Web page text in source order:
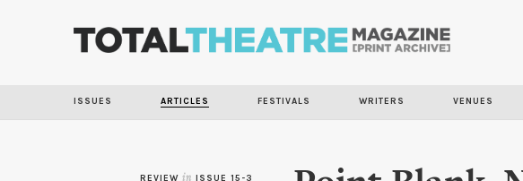
ISSUES ARTICLES FESTIVALS WRITERS VENUES
REVIEW in ISSUE 15-3